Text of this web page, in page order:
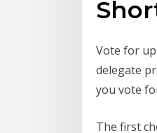
Vote for
delegate
you vote
The first